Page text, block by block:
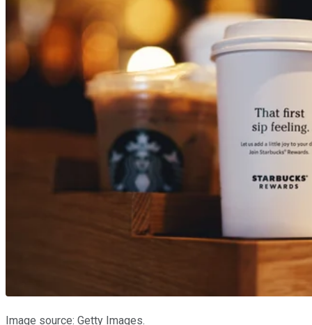
Image source: Getty Images.